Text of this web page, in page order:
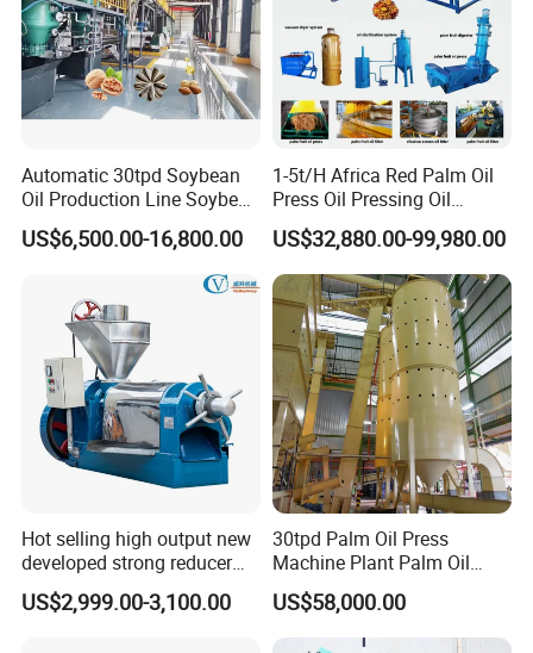
Automatic 30tpd Soybean
Oil Production Line Soybean
Extruder Machine Higher
Output
US$6,500.00-16,800.00
1-5t/H Africa Red Palm Oil
Press Oil Pressing Oil
Production Line Palm Fruit
Processing Machine Palm
Extraction Plant
US$32,880.00-99,980.00
Hot selling high output new
developed strong reducer
auto sunflower seeds
rapesed peanut vegetable
US$2,999.00-3,100.00
30tpd Palm Oil Press
Machine Plant Palm Oil
Extraction Machine Palm Oil
Press Production Line Palm
Oil Processing Machine
US$58,000.00